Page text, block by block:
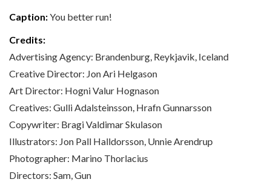
Caption:You better run!
Credits:
Advertising Agency: Brandenburg, Reykjavik, Iceland
Creative Director: Jon Ari Helgason
Art Director: Hogni Valur Hognason
Creatives: Gulli Adalsteinsson, Hrafn Gunnarsson
Copywriter: Bragi Valdimar Skulason
Illustrators: Jon Pall Halldorsson, Unnie Arendrup
Photographer: Marino Thorlacius
Directors: Sam, Gun